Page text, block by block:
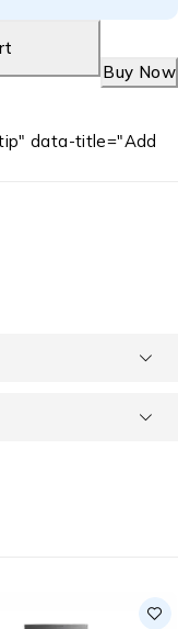
Buy Now
data-title="Add